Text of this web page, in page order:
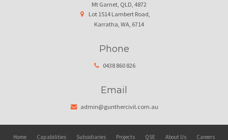
Mt Garnet, QLD, 4872
Lot 1514 Lambert Road,
Karratha, WA, 6714
Phone
0438 860 826
Email
admin@gunthercivil.com.au
Home Capabilities Subsidiaries Projects QSE About Us Careers